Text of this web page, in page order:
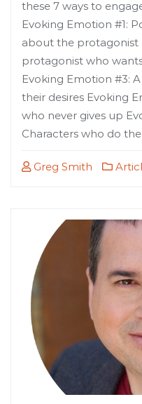
these 7 ways to
Evoking Emotion #1:
about the protagonist
protagonist who
Evoking Emotion #3:
their desires Evoking
who never gives up
Characters who do
Greg Smith